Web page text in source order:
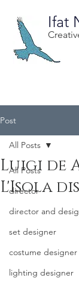
Ifat
Post
All Posts
director
director and
set designer
costume designer
lighting designer
All Posts
Luigi de
L'Isola